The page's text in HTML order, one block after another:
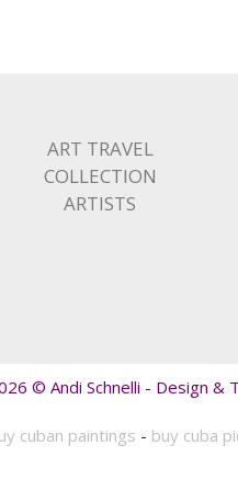
ART TRAVEL
COLLECTION
ARTISTS
© Andi Schnelli - Design &
cuban paintings - buy cuba